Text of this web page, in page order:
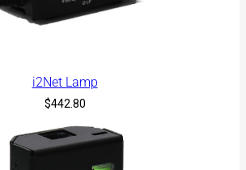
i2Net Lamp
$442.80